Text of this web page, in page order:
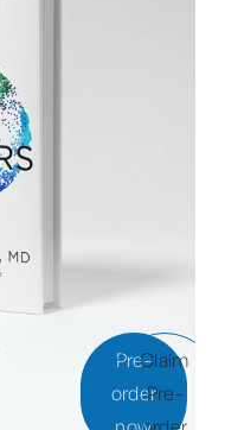
Pre-
order
Claim
Pre-